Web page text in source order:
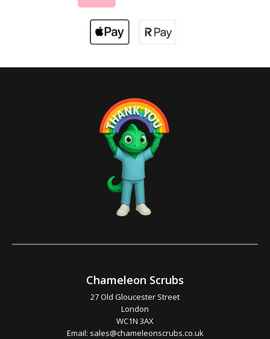
Chameleon Scrubs
27 Old Gloucester Street
London
WC1N 3AX
Email: sales@chameleonscrubs.co.uk